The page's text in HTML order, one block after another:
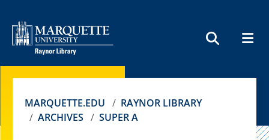
MARQUETTE.EDU
RAYNOR LIBRARY
ARCHIVES
SUPER A